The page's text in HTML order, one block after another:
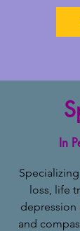
In
loss, life
depression
and